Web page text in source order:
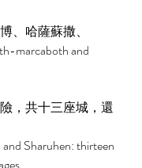
、哈薩蘇撒、
marcaboth and
，共十三座城，還
Sharuhen: thirteen